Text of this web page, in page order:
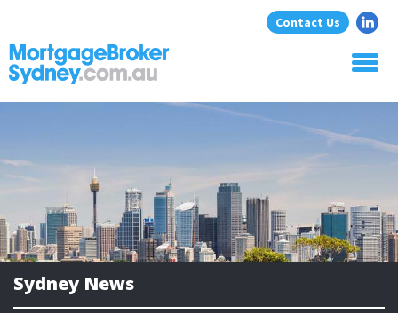
Contact Us
Home Loans
Blog
Resources
Contact
Sydney News